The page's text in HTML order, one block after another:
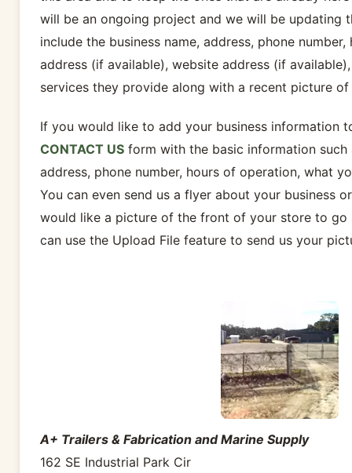
will be an ongoing project and we will be updating
include the business name, address, phone
address (if available), website address (if
services they provide along with a recent picture of
If you would like to add your business information
CONTACT USform with the basic information such
address, phone number, hours of operation, what
You can even send us a flyer about your business
would like a picture of the front of your store to go
can use the Upload File feature to send us your
A+ Trailers & Fabrication and Marine Supply
162 SE Industrial Park Cir